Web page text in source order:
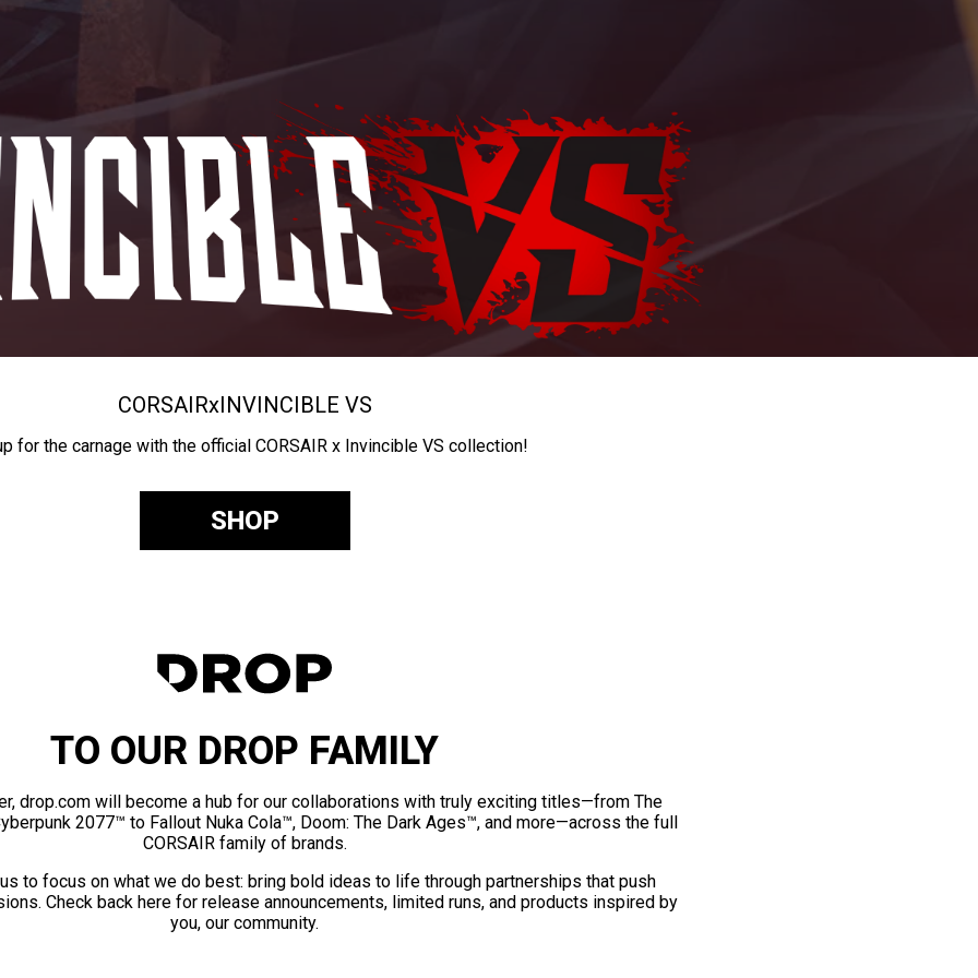
CORSAIRxINVINCIBLE VS
for the carnage with the official CORSAIR x Invincible VS collection!
SHOP
TO OUR DROP FAMILY
drop.com will become a hub for our collaborations with truly exciting titles—from The
2077™ to Fallout Nuka Cola™, Doom: The Dark Ages™, and more—across the full
CORSAIR family of brands.
to focus on what we do best: bring bold ideas to life through partnerships that push
Check back here for release announcements, limited runs, and products inspired by
you, our community.